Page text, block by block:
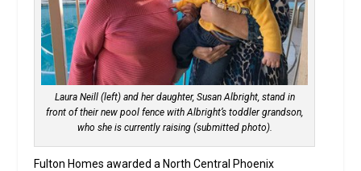
Laura Neill (left) and her daughter, Susan Albright, stand in
front of their new pool fence with Albright’s toddler grandson,
who she is currently raising (submitted photo).
Fulton Homes awarded a North Central Phoenix